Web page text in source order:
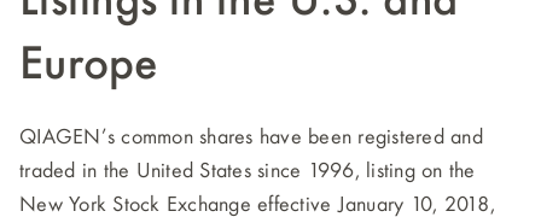
Europe
QIAGEN’s common shares have been registered and
traded in the United States since 1996, listing on the
New York Stock Exchange effective January 10, 2018,